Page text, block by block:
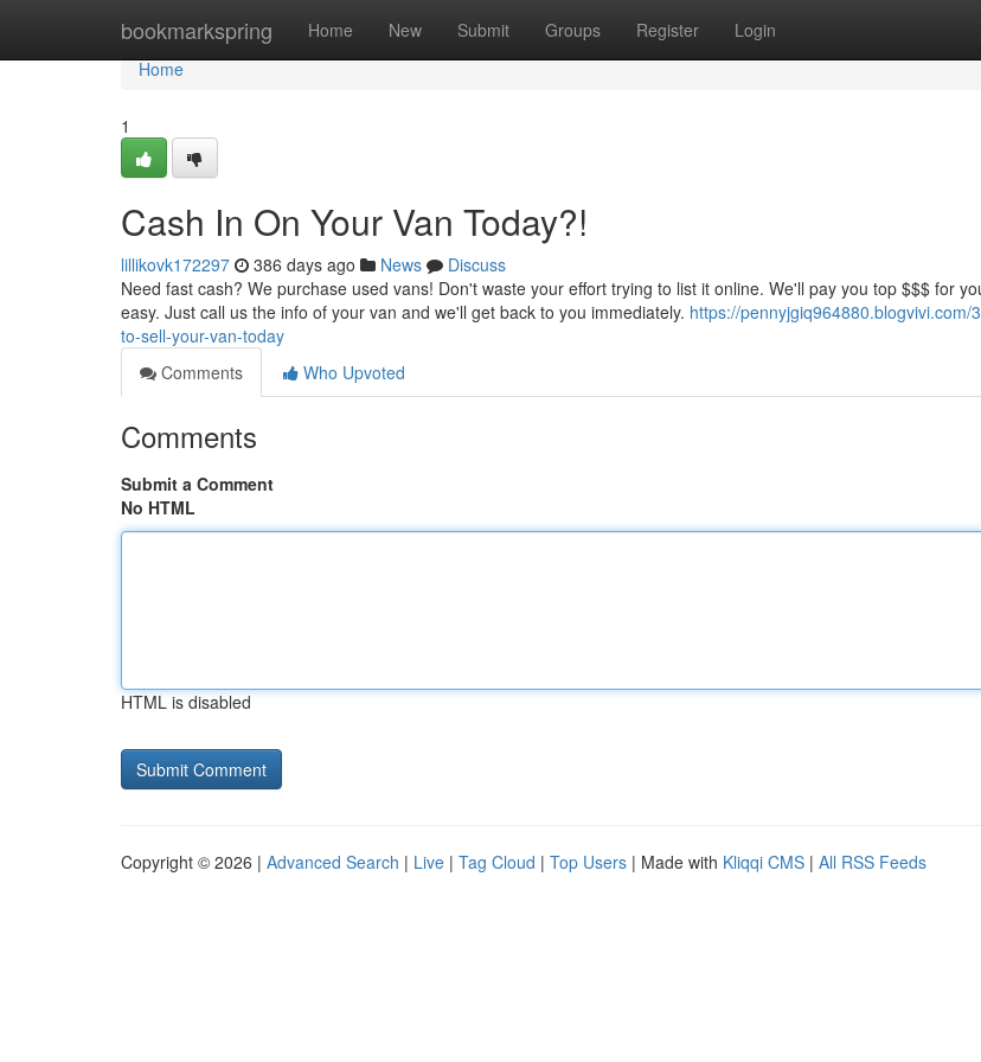
bookmarkspring Home New Submit Groups Register Login
Home
Home
1
Cash In On Your Van Today?!
lillikovk172297 386 days ago News
Discuss
Need fast cash? We purchase used vans! Don't waste your effort trying to list it online. We'll pay you top $$$ for
easy. Just call us the info of your van and we'll get back to you immediately. https://pennyjgiq964880.blogvivi.com/
to-sell-your-van-today
Comments
Who Upvoted
Comments
Submit a Comment
No HTML
HTML is disabled
Copyright © 2026 | Advanced Search | Live | Tag Cloud | Top Users | Made with Kliqqi CMS | All RSS Feeds